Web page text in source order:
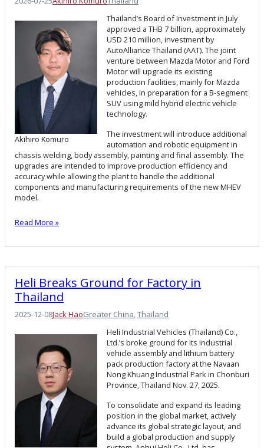
Akihiro Komuro
Thailand’s Board of Investment in July
approved a THB 7 billion, approximately
USD 210 million, investment by
AutoAlliance Thailand (AAT). The joint
venture between Mazda Motor and Ford
Motor will upgrade its existing
production facilities, mainly for Mazda
vehicles, in preparation for a B-segment
SUV using mild hybrid electric vehicle
technology.
The investment will introduce additional
automation and robotic equipment in
chassis welding, body assembly, painting and final assembly. The
upgrades are intended to improve production efficiency and
accuracy while allowing the plant to handle the additional
components and manufacturing requirements of the new MHEV
model.
Read More »
Heli Breaks Ground for Factory in
Thailand
2025-12-08Jack HaoGreater China, Thailand
Heli Industrial Vehicles (Thailand) Co.,
Ltd.’s broke ground for its industrial
vehicle assembly and lithium battery
pack production factory at the Navaan
Nong Khuang Industrial Park in Chonburi
Province, Thailand Nov. 27, 2025.
To consolidate and expand its leading
position in the global market, actively
advance its global strategic layout, and
build a global production and supply